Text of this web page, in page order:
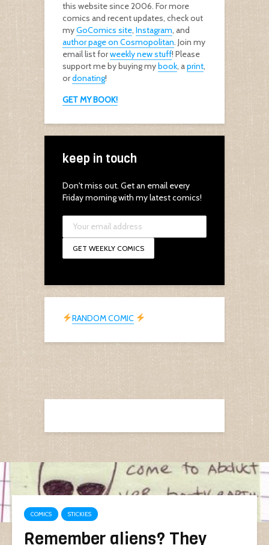
this website since 2006. For more
comics and recent updates, check out
myGoComics site, Instagram, and
author page on Cosmopolitan. Join my
email list forweekly new stuff! Please
support me by buying mybook, aprint,
ordonating!
GET MY BOOK!
keep in touch
Don't miss out. Get an email every
Friday morning with my latest comics!
RANDOM COMIC
COMICS STICKIES
Remember aliens? They